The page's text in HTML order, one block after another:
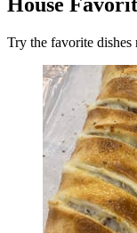
House
Try the favorite dishes